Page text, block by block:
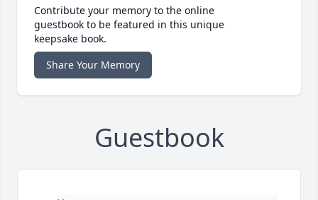
Contribute your memory to the online
guestbook to be featured in this unique
keepsake book.
Share Your Memory
Guestbook